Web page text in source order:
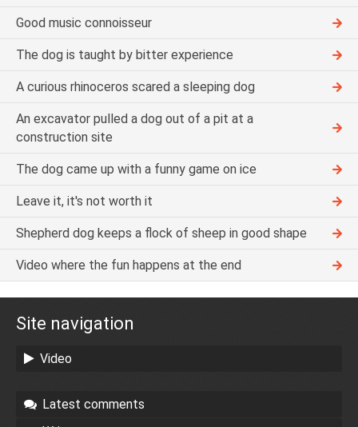
Good music connoisseur
The dog is taught by bitter experience
A curious rhinoceros scared a sleeping dog
An excavator pulled a dog out of a pit at a
construction site
The dog came up with a funny game on ice
Leave it, it's not worth it
Shepherd dog keeps a flock of sheep in good shape
Video where the fun happens at the end
Site navigation
Video
Latest comments